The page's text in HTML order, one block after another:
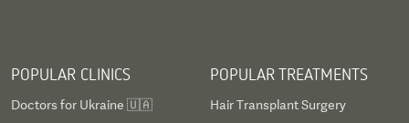
POPULAR CLINICS
Doctors for Ukraine 🇺🇦
POPULAR TREATMENTS
Hair Transplant Surgery